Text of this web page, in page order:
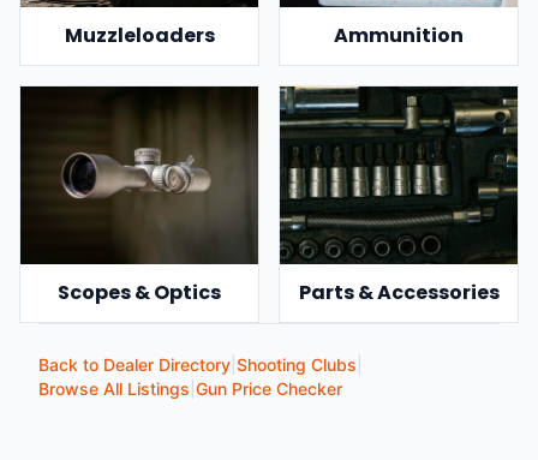
Muzzleloaders Ammunition
Scopes & Optics Parts & Accessories
Back to Dealer Directory Shooting Clubs
Browse All Listings Gun Price Checker